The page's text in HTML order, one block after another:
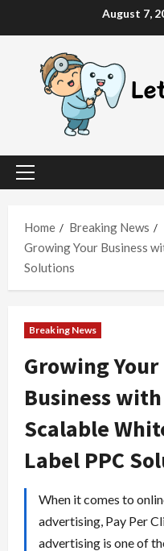
to
August 7,
Primary
Home
Breaking News
Growing Your Business
Solutions
Breaking News
Growing Your
Business with
Scalable
Label PPC
When it comes to
advertising, Pay Per
advertising is one of